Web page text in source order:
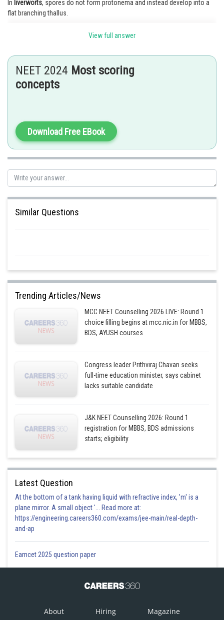
In liverworts, spores do not form protonema and instead develop into a
flat branching thallus.
View full answer
NEET 2024 Most scoring
concepts
Download Free EBook
Similar Questions
Trending Articles/News
MCC NEET Counselling 2026 LIVE: Round 1
choice filling begins at mcc.nic.in for MBBS,
BDS, AYUSH courses
Congress leader Prithviraj Chavan seeks
full-time education minister, says cabinet
lacks suitable candidate
J&K NEET Counselling 2026: Round 1
registration for MBBS, BDS admissions
starts; eligibility
Latest Question
At the bottom of a tank having liquid with refractive index, 'm' is a
plane mirror. A small object '... Read more at:
https://engineering.careers360.com/exams/jee-main/real-depth-
and-ap
Eamcet 2025 question paper
About Hiring Magazine